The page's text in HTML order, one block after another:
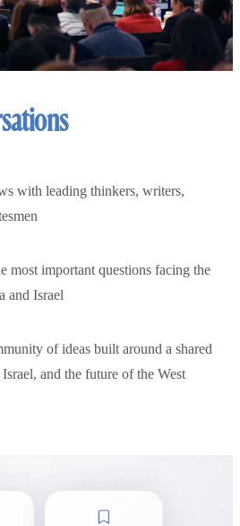
with leading thinkers, writers,
most important questions facing the
and Israel
of ideas built around a shared
and the future of the West